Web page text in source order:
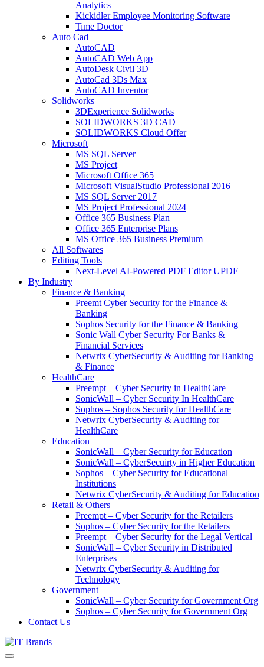
Analytics
Kickidler Employee Monitoring Software
Time Doctor
Auto Cad
AutoCAD
AutoCAD Web App
AutoDesk Civil 3D
AutoCad 3Ds Max
AutoCAD Inventor
Solidworks
3DExperience Solidworks
SOLIDWORKS 3D CAD
SOLIDWORKS Cloud Offer
Microsoft
MS SQL Server
MS Project
Microsoft Office 365
Microsoft VisualStudio Professional 2016
MS SQL Server 2017
MS Project Professional 2024
Office 365 Business Plan
Office 365 Enterprise Plans
MS Office 365 Business Premium
All Softwares
Editing Tools
Next-Level AI-Powered PDF Editor UPDF
By Industry
Finance & Banking
Preemt Cyber Security for the Finance &
Banking
Sophos Security for the Finance & Banking
Sonic Wall Cyber Security For Banks &
Financial Services
Netwrix CyberSecurity & Auditing for Banking
& Finance
HealthCare
Preempt – Cyber Security in HealthCare
SonicWall – Cyber Security In HealthCare
Sophos – Sophos Security for HealthCare
Netwrix CyberSecurity & Auditing for
HealthCare
Education
SonicWall – Cyber Security for Education
SonicWall – CyberSecuirty in Higher Education
Sophos – Cyber Security for Educational
Institutions
Netwrix CyberSecurity & Auditing for Education
Retail & Others
Preempt – Cyber Security for the Retailers
Sophos – Cyber Security for the Retailers
Preempt – Cyber Security for the Legal Vertical
SonicWall – Cyber Security in Distributed
Enterprises
Netwrix CyberSecurity & Auditing for
Technology
Government
SonicWall – Cyber Security for Government Org
Sophos – Cyber Security for Government Org
Contact Us